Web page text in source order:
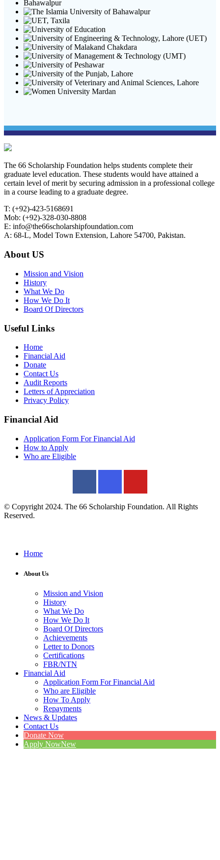
The 66 Scholarship Foundation helps students complete their
graduate level education. These students would have attained a
certain level of merit by securing admission in a professional college
in a course leading to a graduate degree.
T: (+92)-423-5168691
Mob: (+92)-328-030-8808
E: info@the66scholarshipfoundation.com
A: 68-L, Model Town Extension, Lahore 54700, Pakistan.
About US
Mission and Vision
History
What We Do
How We Do It
Board Of Directors
Useful Links
Home
Financial Aid
Donate
Contact Us
Audit Reports
Letters of Appreciation
Privacy Policy
Financial Aid
Application Form For Financial Aid
How to Apply
Who are Eligible
© Copyright 2024. The 66 Scholarship Foundation. All Rights
Reserved.
Home
About Us
Mission and Vision
History
What We Do
How We Do It
Board Of Directors
Achievements
Letter to Donors
Certifications
FBR/NTN
Financial Aid
Application Form For Financial Aid
Who are Eligible
How To Apply
Repayments
News & Updates
Contact Us
Donate Now
Apply NowNew